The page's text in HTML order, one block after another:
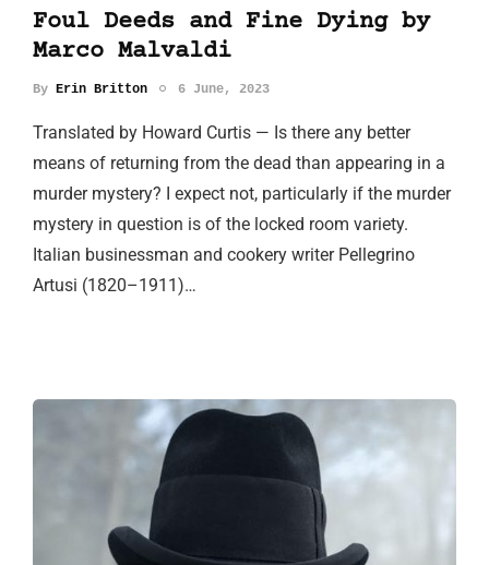
Foul Deeds and Fine Dying by
Marco Malvaldi
By Erin Britton 6 June, 2023
Translated by Howard Curtis — Is there any better
means of returning from the dead than appearing in a
murder mystery? I expect not, particularly if the murder
mystery in question is of the locked room variety.
Italian businessman and cookery writer Pellegrino
Artusi (1820–1911)…